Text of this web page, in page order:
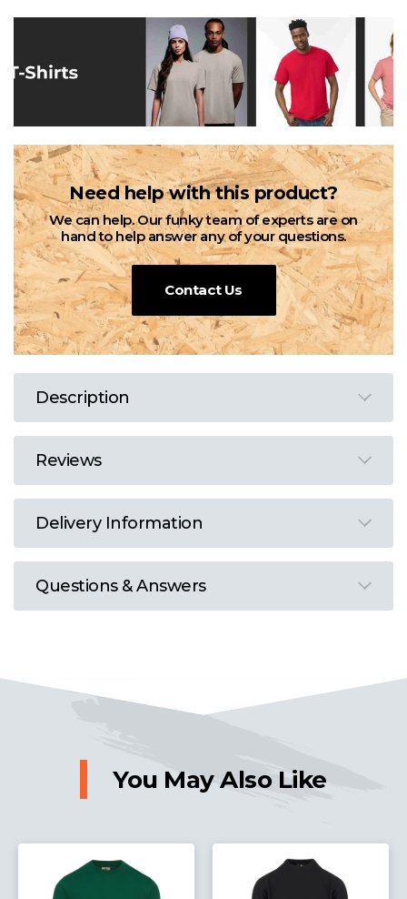
Need help with this product?
We can help. Our funky team of experts are on
hand to help answer any of your questions.
Contact Us
Description
Reviews
Delivery Information
Questions & Answers
You May Also Like